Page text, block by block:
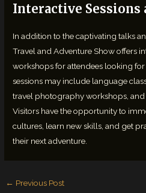
Interactive Sessions
In addition to the captivating talks
Travel and Adventure Show offers
workshops for attendees looking
sessions may include language
travel photography workshops,
Visitors have the opportunity to
cultures, learn new skills, and get
their next adventure.
← Previous Post